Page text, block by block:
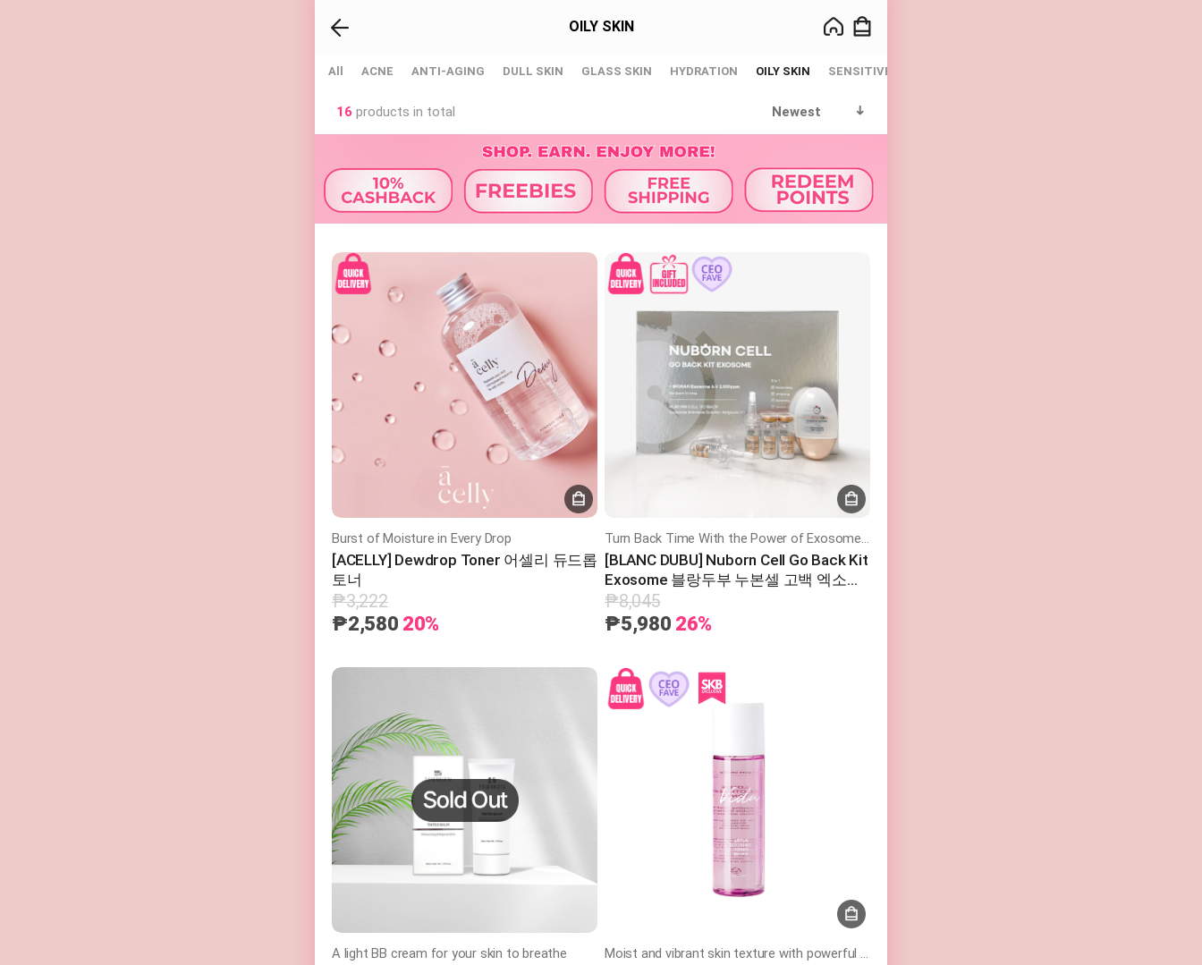
OILY SKIN
All ACNE ANTI-AGING DULL SKIN GLASS SKIN HYDRATION OILY SKIN SENSITIVE
16 products in total Newest
Burst of Moisture in Every Drop
[ACELLY] Dewdrop Toner 어셀리 듀드롭
토너
₱3,222
₱2,580 20%
Turn Back Time With the Power of Exosomes – Rejuvenate, Restore, and Glow!
[BLANC DUBU] Nuborn Cell Go Back Kit
Exosome 블랑두부 누본셀 고백 엑소좀
키트
₱8,045
₱5,980 26%
A light BB cream for your skin to breathe Moist and vibrant skin texture with powerful moisturizing